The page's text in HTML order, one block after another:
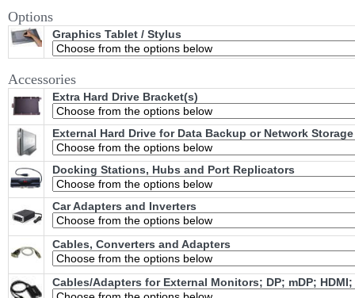
Options
Graphics Tablet / Stylus
Accessories
Extra Hard Drive Bracket(s)
External Hard Drive for Data Backup or Network Storage
Docking Stations, Hubs and Port Replicators
Car Adapters and Inverters
Cables, Converters and Adapters
Cables/Adapters for External Monitors; DP; mDP; HDMI;